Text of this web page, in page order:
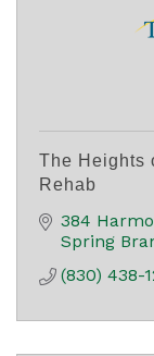
The Heights
Rehab
384
Spring
(830) 438-